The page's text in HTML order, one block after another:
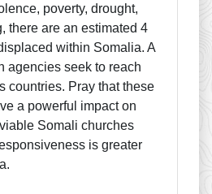
poverty, drought,
there are an estimated 4
within Somalia. A
agencies seek to reach
countries. Pray that these
a powerful impact on
Somali churches
is greater